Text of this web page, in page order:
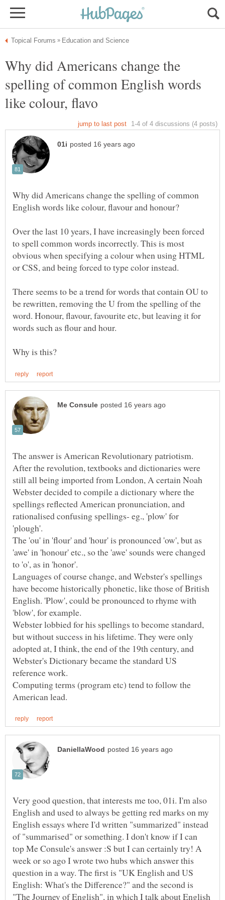
Why did Americans change the
spelling of common English words
Why did Americans change the spelling of common
Over the last 10 years, I have increasingly been forced
to spell common words incorrectly. This is most
obvious when specifying a colour when using HTML
or CSS, and being forced to type color instead.
There seems to be a trend for words that contain OU to
be rewritten, removing the U from the spelling of the
word. Honour, flavour, favourite etc, but leaving it for
The answer is American Revolutionary patriotism.
After the revolution, textbooks and dictionaries were
still all being imported from London, A certain Noah
Webster decided to compile a dictionary where the
spellings reflected American pronunciation, and
rationalised confusing spellings- eg., 'plow' for
'plough'.
The 'ou' in 'flour' and 'hour' is pronounced 'ow', but as
'awe' in 'honour' etc., so the 'awe' sounds were changed
Languages of course change, and Webster's spellings
have become historically phonetic, like those of British
English. 'Plow', could be pronounced to rhyme with
Webster lobbied for his spellings to become standard,
but without success in his lifetime. They were only
adopted at, I think, the end of the 19th century, and
Webster's Dictionary became the standard US
Computing terms (program etc) tend to follow the
Very good question, that interests me too, 01i. I'm also
English and used to always be getting red marks on my
English essays where I'd written "summarized" instead
of "summarised" or something. I don't know if I can
top Me Consule's answer :S but I can certainly try! A
week or so ago I wrote two hubs which answer this
question in a way. The first is "UK English and US
English: What's the Difference?" and the second is
"The Journey of English", in which I talk about English